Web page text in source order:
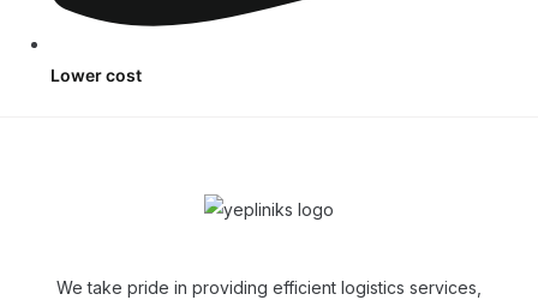
Lower cost
We take pride in providing efficient logistics services,